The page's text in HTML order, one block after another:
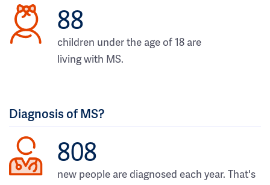
88
children under the age of 18 are
living with MS.
Diagnosis of MS?
808
new people are diagnosed each year. That's